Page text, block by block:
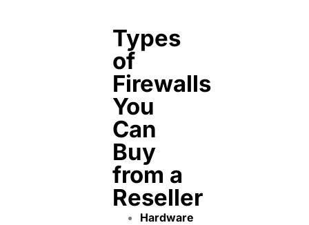
Types
of
Firewalls
You
Can
Buy
from a
Reseller
Hardware